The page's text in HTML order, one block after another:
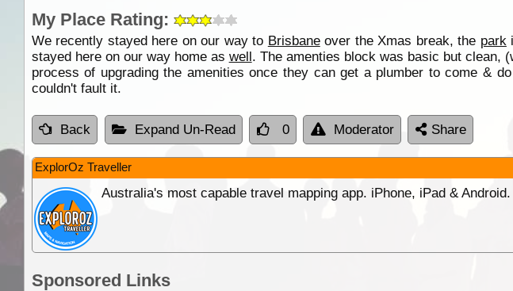
My Place Rating:
We recently stayed here on our way to Brisbaneover the Xmas break, the park
stayed here on our way home as well. The amenties block was basic but clean,
process of upgrading the amenities once they can get a plumber to come &
couldn't fault it.
Back Expand Un-Read 0 Moderator Share
ExplorOz Traveller
Australia's most capable travel mapping app. iPhone, iPad &
Sponsored Links